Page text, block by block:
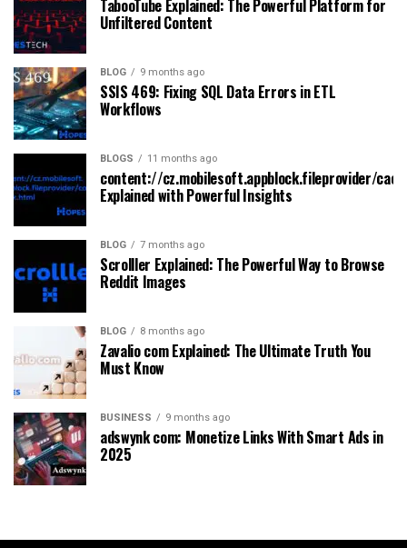
TabooTube Explained: The Powerful Platform for
Unfiltered Content
BLOG 9 months ago
SSIS 469: Fixing SQL Data Errors in ETL
Workflows
BLOGS 11 months ago
content://cz.mobilesoft.appblock.fileprovider/
Explained with Powerful Insights
BLOG 7 months ago
Scrolller Explained: The Powerful Way to Browse
Reddit Images
BLOG 8 months ago
Zavalio com Explained: The Ultimate Truth You
Must Know
BUSINESS 9 months ago
adswynk com: Monetize Links With Smart Ads in
2025